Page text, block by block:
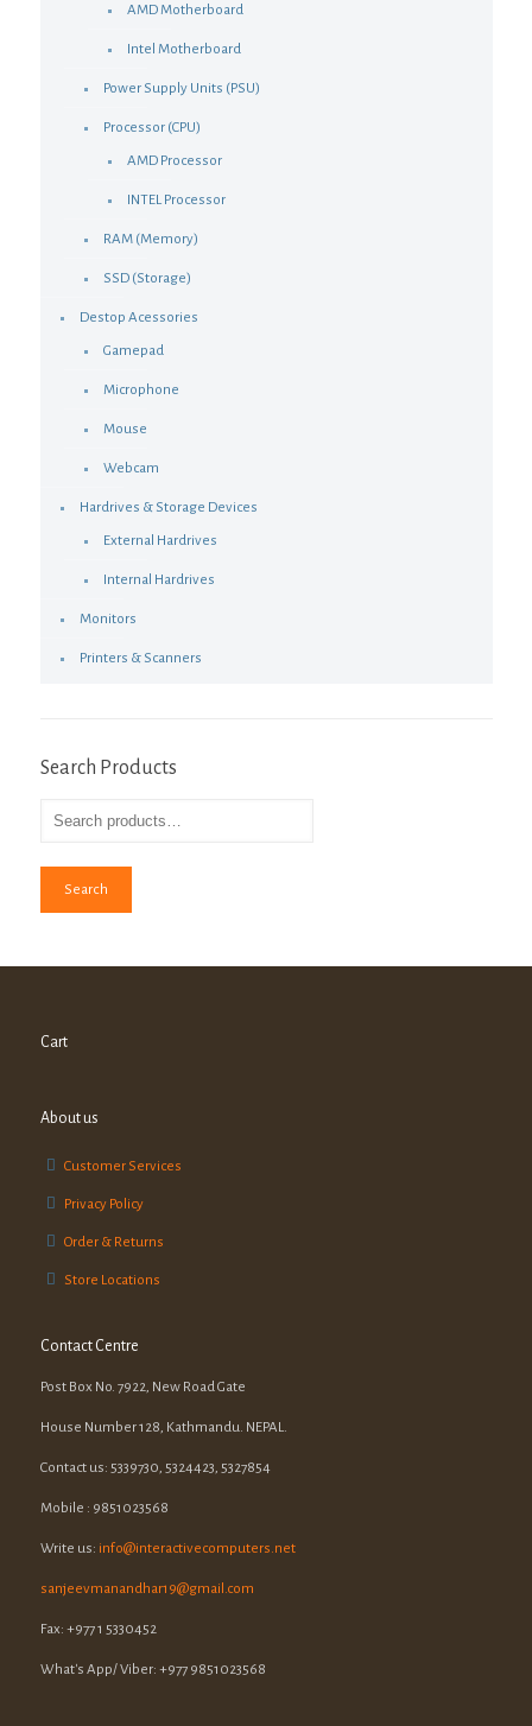
AMD Motherboard
Intel Motherboard
Power Supply Units (PSU)
Processor (CPU)
AMD Processor
INTEL Processor
RAM (Memory)
SSD (Storage)
Destop Acessories
Gamepad
Microphone
Mouse
Webcam
Hardrives & Storage Devices
External Hardrives
Internal Hardrives
Monitors
Printers & Scanners
Search Products
Search
Cart
About us
Customer Services
Privacy Policy
Order & Returns
Store Locations
Contact Centre
Post Box No. 7922, New Road Gate
House Number 128, Kathmandu. NEPAL.
Contact us: 5339730, 5324423, 5327854
Mobile : 9851023568
Write us: info@interactivecomputers.net
sanjeevmanandhar19@gmail.com
Fax: +977 1 5330452
What's App/ Viber: +977 9851023568